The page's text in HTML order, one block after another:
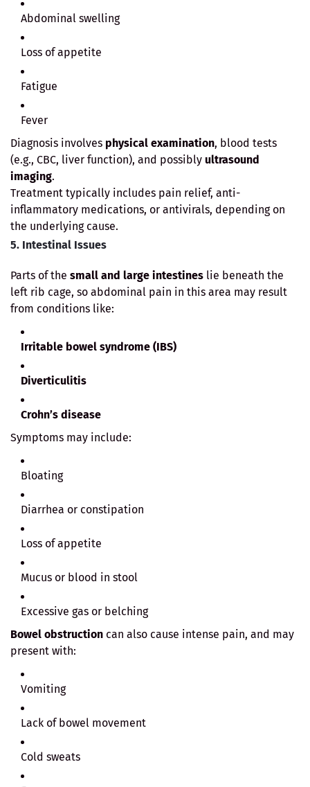
Abdominal swelling
Loss of appetite
Fatigue
Fever
Diagnosis involves physical examination, blood tests
(e.g., CBC, liver function), and possibly ultrasound
imaging.
Treatment typically includes pain relief, anti-
inflammatory medications, or antivirals, depending on
the underlying cause.
5. Intestinal Issues
Parts of the small and large intestines lie beneath the
left rib cage, so abdominal pain in this area may result
from conditions like:
Irritable bowel syndrome (IBS)
Diverticulitis
Crohn’s disease
Symptoms may include:
Bloating
Diarrhea or constipation
Loss of appetite
Mucus or blood in stool
Excessive gas or belching
Bowel obstruction can also cause intense pain, and may
present with:
Vomiting
Lack of bowel movement
Cold sweats